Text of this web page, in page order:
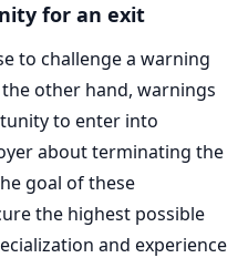
for an exit
to challenge a warning
other hand, warnings
to enter into
about terminating the
goal of these
the highest possible
and experience